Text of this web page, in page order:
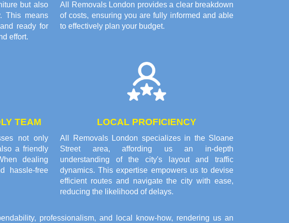
but also
This means
ready for
effort.
All Removals London provides a clear breakdown
of costs, ensuring you are fully informed and able
to effectively plan your budget.
TEAM
not only
a friendly
dealing
hassle-free
LOCAL PROFICIENCY
All Removals London specializes in the Sloane
Street area, affording us an in-depth
understanding of the city's layout and traffic
dynamics. This expertise empowers us to devise
efficient routes and navigate the city with ease,
reducing the likelihood of delays.
professionalism, and local know-how, rendering us an